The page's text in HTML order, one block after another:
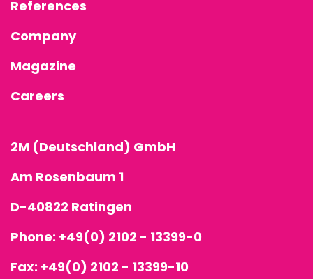
References
Company
Magazine
Careers
2M (Deutschland) GmbH
Am Rosenbaum 1
D-40822 Ratingen
Phone: +49(0) 2102 - 13399-0
Fax: +49(0) 2102 - 13399-10